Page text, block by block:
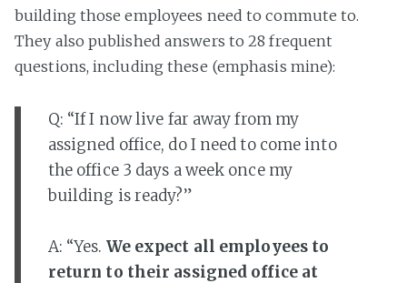
building those employees need to commute to.
They also published answers to 28 frequent
questions, including these (emphasis mine):
Q: “If I now live far away from my
assigned office, do I need to come into
the office 3 days a week once my
building is ready?”
A: “Yes. We expect all employees to
return to their assigned office at